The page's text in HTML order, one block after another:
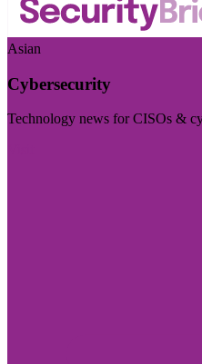
Asian
Cybersecurity
Technology news for CISOs &